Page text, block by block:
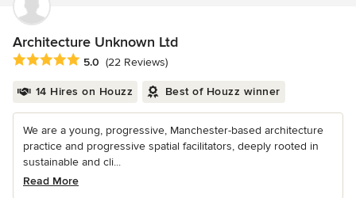
Architecture Unknown Ltd
Average rating: 5 out of 5 stars
5.0 (22 Reviews)
14 Hires on Houzz Best of Houzz winner
We are a young, progressive, Manchester-based architecture
practice and progressive spatial facilitators, deeply rooted in
sustainable and cli...
Read More